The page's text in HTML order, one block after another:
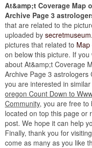
At&amp;t Coverage Map
Archive Page 3
that are related to the
uploaded by
pictures that related to
on below this picture. If
about At&amp;t Coverage
Archive Page 3
you are interested in
oregon Count Down to
Community, you are free to
located on top this page or
post. We hope it can help
Finally, thank you for
come as many as you like